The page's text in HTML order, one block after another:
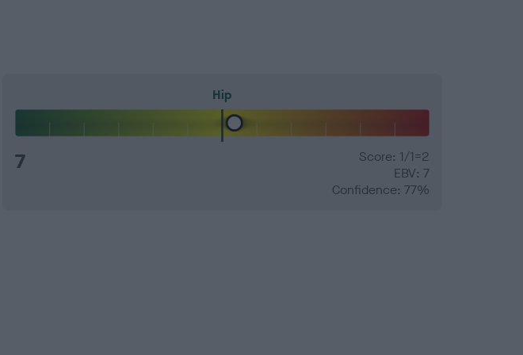
Hip
7
Score: 1/1=2
EBV: 7
Confidence: 77%